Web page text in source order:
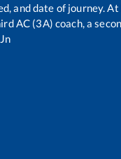
and date of journey.
(3A) coach, a